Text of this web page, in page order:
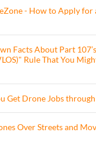
- How to Apply for
Facts About Part
Rule That You
Get Drone Jobs
Over Streets and